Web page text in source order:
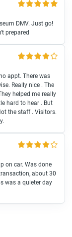
DMV. Just go!
prepared
appt. There was
Really nice . The
helped me really
hard to hear . But
the staff . Visitors.
on car. Was done
about 30
was a quieter day